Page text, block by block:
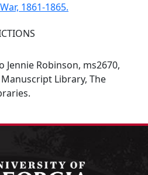
1861-1865.
Jennie Robinson, ms2670,
Library, The